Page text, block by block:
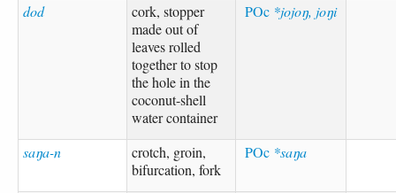
dod
cork, stopper
made out of
leaves rolled
together to stop
the hole in the
coconut-shell
water container
POc *jojoŋ, joŋi
saŋa-n
crotch, groin,
bifurcation, fork
POc *saŋa